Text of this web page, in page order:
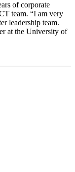
of corporate
team. “I am very
leadership team.
at the University of